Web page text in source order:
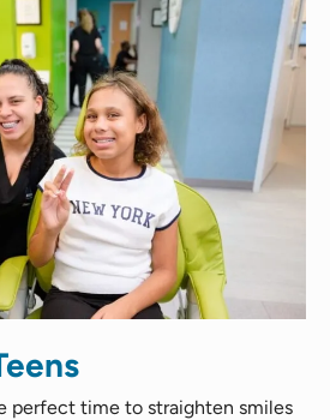
perfect time to straighten smiles